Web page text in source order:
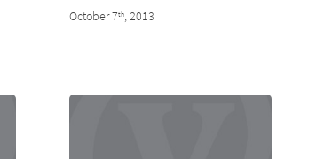
October 7th, 2013